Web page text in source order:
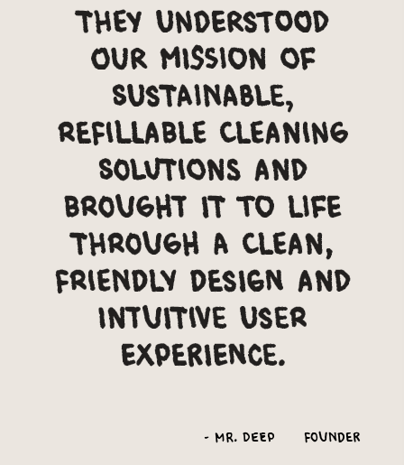
They understood
our mission of
sustainable,
refillable cleaning
solutions and
brought it to life
through a clean,
friendly design and
intuitive user
experience.
- Mr. Deep Founder